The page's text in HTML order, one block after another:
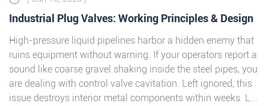
Industrial Plug Valves: Working Principles & Design
High-pressure liquid pipelines harbor a hidden enemy that
ruins equipment without warning. If your operators report a
sound like coarse gravel shaking inside the steel pipes, you
are dealing with control valve cavitation. Left ignored, this
issue destroys interior metal components within weeks. L...